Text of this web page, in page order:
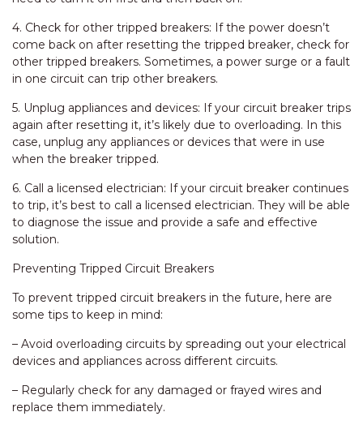
4. Check for other tripped breakers: If the power doesn’t
come back on after resetting the tripped breaker, check for
other tripped breakers. Sometimes, a power surge or a fault
in one circuit can trip other breakers.
5. Unplug appliances and devices: If your circuit breaker trips
again after resetting it, it’s likely due to overloading. In this
case, unplug any appliances or devices that were in use
when the breaker tripped.
6. Call a licensed electrician: If your circuit breaker continues
to trip, it’s best to call a licensed electrician. They will be able
to diagnose the issue and provide a safe and effective
solution.
Preventing Tripped Circuit Breakers
To prevent tripped circuit breakers in the future, here are
some tips to keep in mind:
– Avoid overloading circuits by spreading out your electrical
devices and appliances across different circuits.
– Regularly check for any damaged or frayed wires and
replace them immediately.